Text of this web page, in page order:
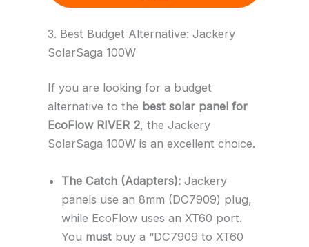
3. Best Budget Alternative: Jackery
SolarSaga 100W
If you are looking for a budget
alternative to the best solar panel for
EcoFlow RIVER 2, the Jackery
SolarSaga 100W is an excellent choice.
The Catch (Adapters):Jackery
panels use an 8mm (DC7909) plug,
while EcoFlow uses an XT60 port.
You mustbuy a “DC7909 to XT60